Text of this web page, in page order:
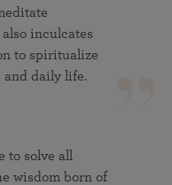
inculcates
to spiritualize
and daily life.
to solve all
wisdom born of